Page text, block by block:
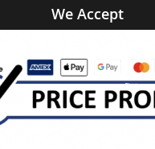
We Accept